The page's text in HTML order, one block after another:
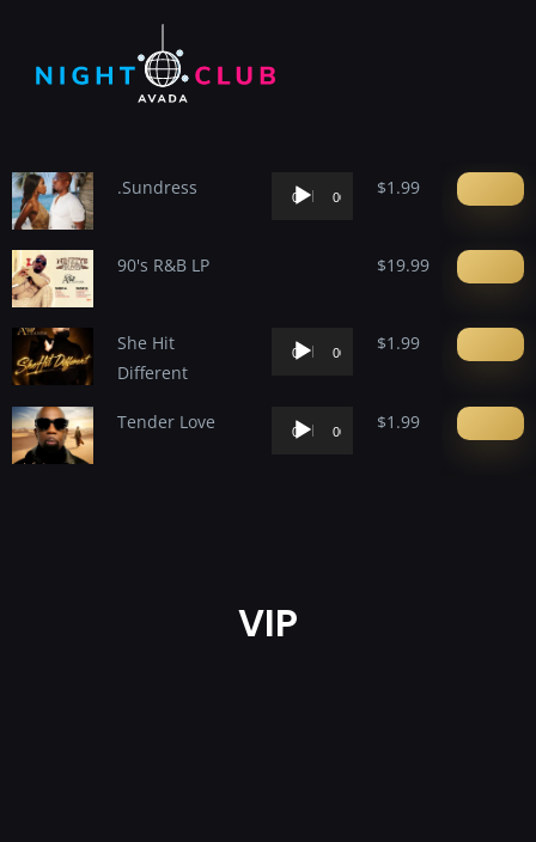
.Sundress
Audio
00:00 00:00 $1.99
90's R&B LP $19.99
She Hit
Different
Audio
00:00 00:00 $1.99
Tender Love
Audio
00:00 00:00 $1.99
VIP